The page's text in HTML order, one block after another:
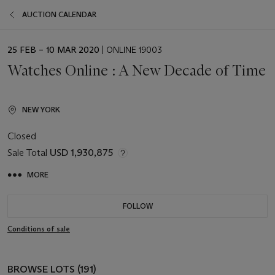
AUCTION CALENDAR
EVENT
25 FEB – 10 MAR 2020 | ONLINE 19003
Watches Online : A New Decade of Time
NEW YORK
Closed
Sale Total USD 1,930,875
MORE
FOLLOW
Conditions of sale
BROWSE LOTS (191)